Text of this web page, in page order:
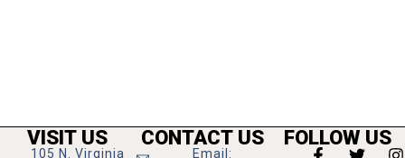
VISIT US
105 N. Virginia
CONTACT US
Email:
FOLLOW US